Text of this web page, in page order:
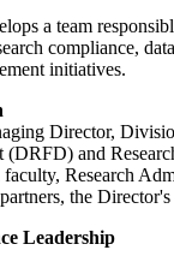
a team
compliance,
initiatives.
Director,
(DRFD) and
Research
the
Leadership